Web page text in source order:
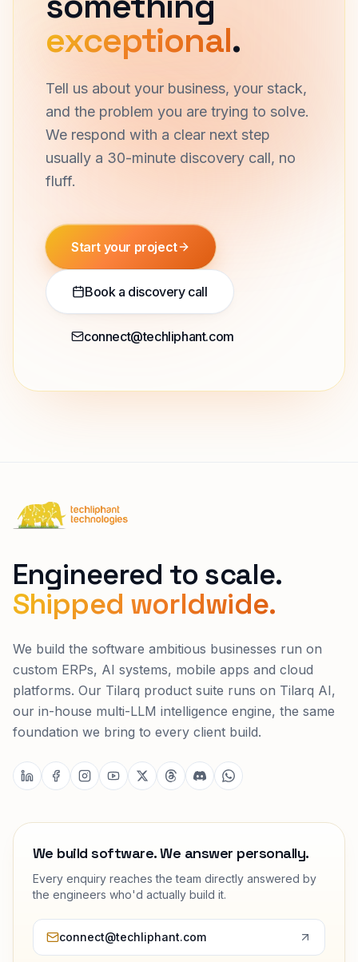
exceptional.
Tell us about your business, your stack,
and the problem you are trying to solve.
We respond with a clear next step
usually a 30-minute discovery call, no
fluff.
Start your project
Book a discovery call
connect@techliphant.com
Techliphant Technologies
Engineered to scale.
Shipped worldwide.
We build the software ambitious businesses run on
custom ERPs, AI systems, mobile apps and cloud
platforms. Our Tilarq product suite runs on Tilarq AI,
our in-house multi-LLM intelligence engine, the same
foundation we bring to every client build.
We build software. We answer personally.
Every enquiry reaches the team directly answered by
the engineers who'd actually build it.
connect@techliphant.com